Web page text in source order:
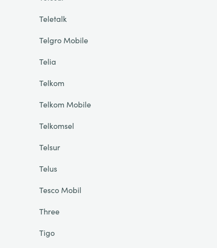
Teletalk
Telgro Mobile
Telia
Telkom
Telkom Mobile
Telkomsel
Telsur
Telus
Tesco Mobil
Three
Tigo